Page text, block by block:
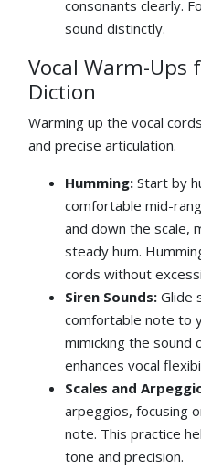
consonants clearly.
sound distinctly.
Vocal Warm-Ups
Diction
Warming up the vocal
and precise articulation.
Humming: Start by
comfortable mid-
and down the scale,
steady hum.
cords without
Siren Sounds: Glide
comfortable note to
mimicking the sound
enhances vocal
Scales and
arpeggios, focusing
note. This practice
tone and precision.